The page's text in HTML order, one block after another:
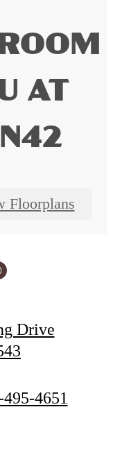
AT
Floorplans
Drive
4651